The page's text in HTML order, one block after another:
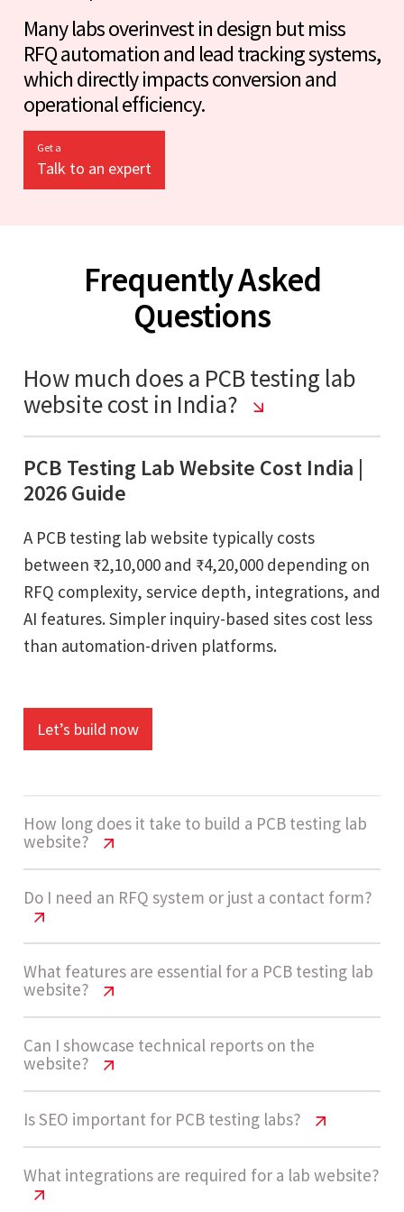
Many labs overinvest in design but miss
RFQ automation and lead tracking systems,
which directly impacts conversion and
operational efficiency.
Get a
Talk to an expert
Frequently Asked
Questions
How much does a PCB testing lab
website cost in India?
PCB Testing Lab Website Cost India |
2026 Guide
A PCB testing lab website typically costs
between ₹2,10,000 and ₹4,20,000 depending on
RFQ complexity, service depth, integrations, and
AI features. Simpler inquiry-based sites cost less
than automation-driven platforms.
Let’s build now
How long does it take to build a PCB testing lab
website?
PCB Testing Lab Website Cost India |
2026 Guide
A medium complexity PCB testing lab website
usually takes 4 to 7 weeks. This includes service
structuring, RFQ form development, and
integration setup.
Let’s build now
Do I need an RFQ system or just a contact form?
PCB Testing Lab Website Cost India |
2026 Guide
Most labs benefit from RFQ systems with file
uploads and detailed inputs. Basic contact forms
work initially, but RFQs improve lead quality and
conversion as inquiry volume grows.
What features are essential for a PCB testing lab
website?
PCB Testing Lab Website Cost India |
2026 Guide
Key features include service pages, RFQ forms,
report samples, certifications, CRM integration,
SEO structure, and automation workflows for
inquiry handling.
Can I showcase technical reports on the
website?
PCB Testing Lab Website Cost India |
2026 Guide
Yes, websites can include downloadable reports,
Is SEO important for PCB testing labs?
PCB Testing Lab Website Cost India |
2026 Guide
What integrations are required for a lab website?